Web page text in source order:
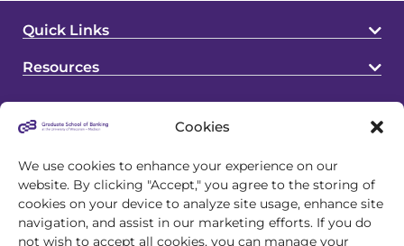
Cookies
We use cookies to enhance your experience on our
website. By clicking "Accept," you agree to the storing of
cookies on your device to analyze site usage, enhance site
navigation, and assist in our marketing efforts. If you do
not wish to accept all cookies, you can manage your
Quick Links
Resources
4721 S Biltmore Lane
Madison, WI 53718